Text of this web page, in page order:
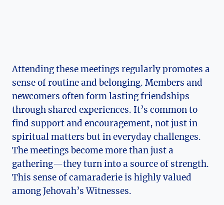
Attending these meetings regularly promotes a
sense of routine and belonging. Members and
newcomers often form lasting friendships
through shared experiences. It’s common to
find support and encouragement, not just in
spiritual matters but in everyday challenges.
The meetings become more than just a
gathering—they turn into a source of strength.
This sense of camaraderie is highly valued
among Jehovah’s Witnesses.